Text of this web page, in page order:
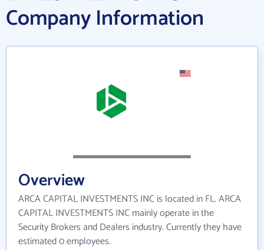
Company Information
Overview
ARCA CAPITAL INVESTMENTS INC is located in FL. ARCA
CAPITAL INVESTMENTS INC mainly operate in the
Security Brokers and Dealers industry. Currently they have
estimated 0 employees.